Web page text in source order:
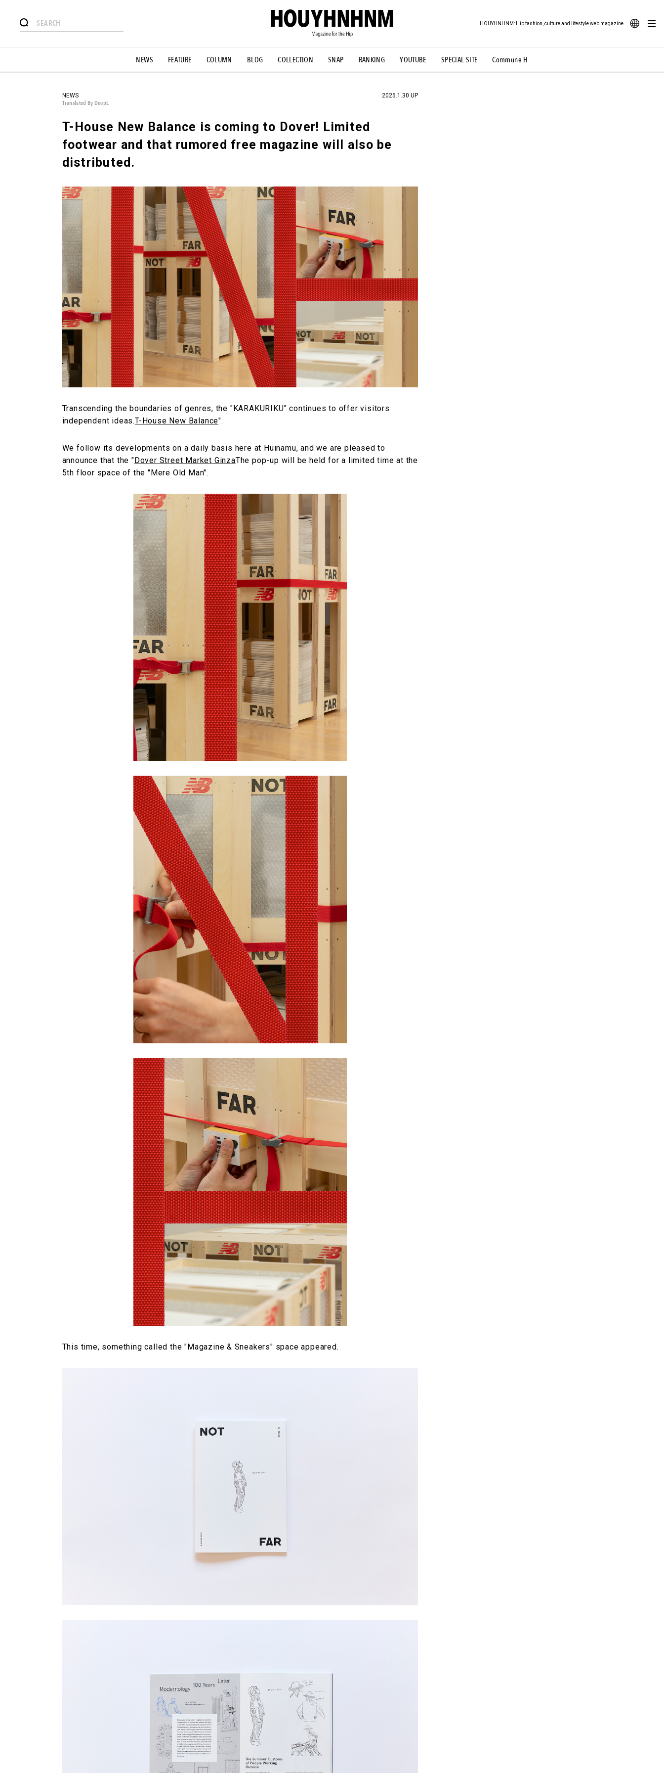
NEWS FEATURE COLUMN BLOG COLLECTION SNAP RANKING YOUTUBE SPECIAL SITE Commune H
HOUYHNHNM: Hip fashion, culture and lifestyle web magazine
# Aspiring Masterpieces #ESSENTIAL DESIGNS # Vintage Summit #NEW VINTAGE # Minor Good Illustration # Back Alley Teen.
#MONTHLY JOURNAL #GH Why it's a great product # HOUYHNHNM's YouTube #Commune H #FOCUS IT #AH.H # TOTOKEN #FASHION #MUSIC #MOVIE
#SNEAKER
NEWS
Translated By DeepL
2025.1.30 UP
T-House New Balance is coming to Dover! Limited
footwear and that rumored free magazine will also be
distributed.
Transcending the boundaries of genres, the "KARAKURIKU" continues to offer visitors
independent ideas.T-House New Balance".
We follow its developments on a daily basis here at Huinamu, and we are pleased to
announce that the "Dover Street Market GinzaThe pop-up will be held for a limited time at the
5th floor space of the "Mere Old Man".
This time, something called the "Magazine & Sneakers" space appeared.